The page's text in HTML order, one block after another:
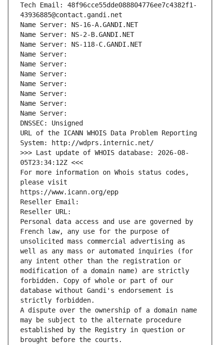
Tech Email: 48f96cce55dde088804776ee7c4382f1-
43936885@contact.gandi.net
Name Server: NS-16-A.GANDI.NET
Name Server: NS-2-B.GANDI.NET
Name Server: NS-118-C.GANDI.NET
Name Server:
Name Server:
Name Server:
Name Server:
Name Server:
Name Server:
Name Server:
DNSSEC: Unsigned
URL of the ICANN WHOIS Data Problem Reporting
System: http://wdprs.internic.net/
>>> Last update of WHOIS database: 2026-08-
05T23:34:12Z <<<
For more information on Whois status codes,
please visit
https://www.icann.org/epp
Reseller Email:
Reseller URL:
Personal data access and use are governed by
French law, any use for the purpose of
unsolicited mass commercial advertising as
well as any mass or automated inquiries (for
any intent other than the registration or
modification of a domain name) are strictly
forbidden. Copy of whole or part of our
database without Gandi's endorsement is
strictly forbidden.
A dispute over the ownership of a domain name
may be subject to the alternate procedure
established by the Registry in question or
brought before the courts.